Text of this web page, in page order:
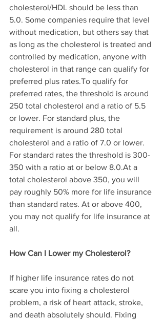
cholesterol/HDL should be less than
5.0. Some companies require that level
without medication, but others say that
as long as the cholesterol is treated and
controlled by medication, anyone with
cholesterol in that range can qualify for
preferred plus rates.To qualify for
preferred rates, the threshold is around
250 total cholesterol and a ratio of 5.5
or lower. For standard plus, the
requirement is around 280 total
cholesterol and a ratio of 7.0 or lower.
For standard rates the threshold is 300-
350 with a ratio at or below 8.0.At a
total cholesterol above 350, you will
pay roughly 50% more for life insurance
than standard rates. At or above 400,
you may not qualify for life insurance at
all.
How Can I Lower my Cholesterol?
If higher life insurance rates do not
scare you into fixing a cholesterol
problem, a risk of heart attack, stroke,
and death absolutely should. Fixing